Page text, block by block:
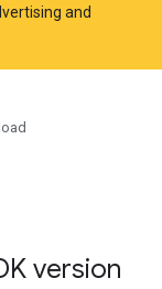
and
version